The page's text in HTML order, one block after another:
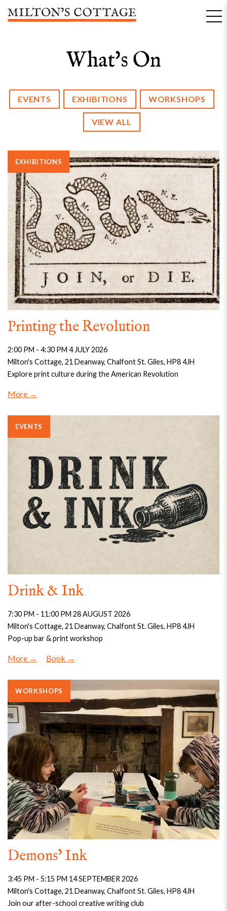
What's On
EVENTS EXHIBITIONS WORKSHOPS
VIEW ALL
EXHIBITIONS
Printing the Revolution
2:00 PM - 4:30 PM 4 JULY 2026
Milton's Cottage, 21 Deanway, Chalfont St. Giles, HP8 4JH
Explore print culture during the American Revolution
More
EVENTS
Drink & Ink
7:30 PM - 11:00 PM 28 AUGUST 2026
Milton's Cottage, 21 Deanway, Chalfont St. Giles, HP8 4JH
Pop-up bar & print workshop
More Book
WORKSHOPS
Demons’ Ink
3:45 PM - 5:15 PM 14 SEPTEMBER 2026
Milton's Cottage, 21 Deanway, Chalfont St. Giles, HP8 4JH
Join our after-school creative writing club